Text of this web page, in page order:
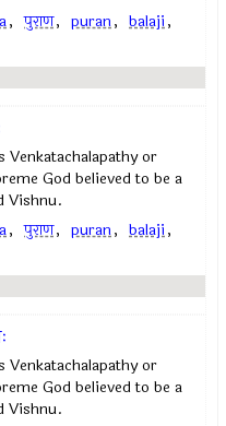
, पुराण, puran, balaji,
Venkatachalapathy or
God believed to be a
Vishnu.
, पुराण, puran, balaji,
Venkatachalapathy or
God believed to be a
Vishnu.